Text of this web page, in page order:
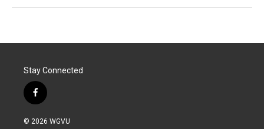
Stay Connected
f
a
c
© 2026 WGVU